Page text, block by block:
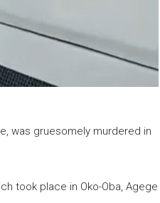
was gruesomely murdered in
took place in Oko-Oba, Agege